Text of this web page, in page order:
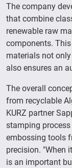
The company
that combine
renewable raw
components.
materials not
also ensures an
The overall
from recyclable
KURZ partner
stamping process
embossing tools
precision. "When
is an important